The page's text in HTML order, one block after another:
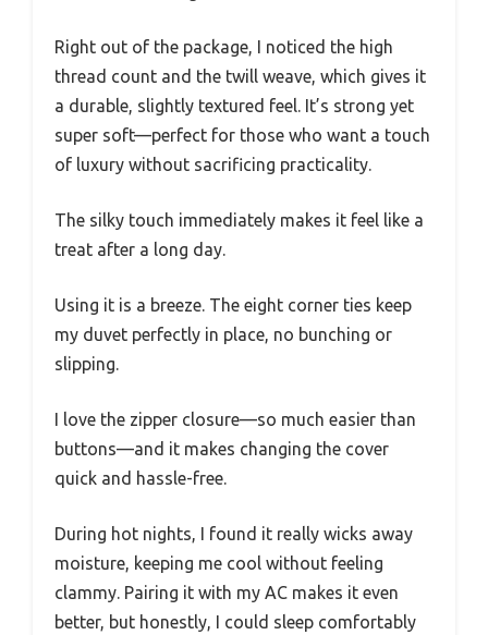
Right out of the package, I noticed the high
thread count and the twill weave, which gives it
a durable, slightly textured feel. It’s strong yet
super soft—perfect for those who want a touch
of luxury without sacrificing practicality.
The silky touch immediately makes it feel like a
treat after a long day.
Using it is a breeze. The eight corner ties keep
my duvet perfectly in place, no bunching or
slipping.
I love the zipper closure—so much easier than
buttons—and it makes changing the cover
quick and hassle-free.
During hot nights, I found it really wicks away
moisture, keeping me cool without feeling
clammy. Pairing it with my AC makes it even
better, but honestly, I could sleep comfortably